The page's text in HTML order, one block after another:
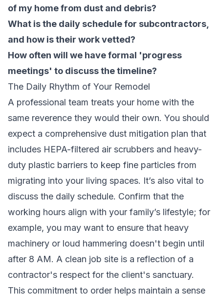
of my home from dust and debris?
What is the daily schedule for subcontractors,
and how is their work vetted?
How often will we have formal 'progress
meetings' to discuss the timeline?
The Daily Rhythm of Your Remodel
A professional team treats your home with the
same reverence they would their own. You should
expect a comprehensive dust mitigation plan that
includes HEPA-filtered air scrubbers and heavy-
duty plastic barriers to keep fine particles from
migrating into your living spaces. It’s also vital to
discuss the daily schedule. Confirm that the
working hours align with your family’s lifestyle; for
example, you may want to ensure that heavy
machinery or loud hammering doesn't begin until
after 8 AM. A clean job site is a reflection of a
contractor's respect for the client's sanctuary.
This commitment to order helps maintain a sense